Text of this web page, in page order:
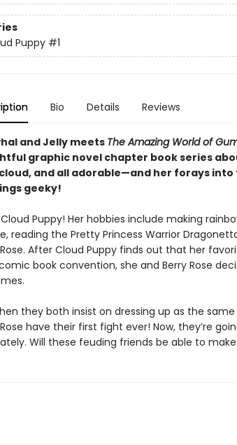
Puppy #1
Bio Details Reviews
and Jelly meetsThe Amazing World of
graphic novel chapter book series
and all adorable—and her forays
geeky!
Puppy! Her hobbies include making
reading the Pretty Princess Warrior
After Cloud Puppy finds out that her
book convention, she and Berry Rose
they both insist on dressing up as the
have their first fight ever! Now, they’re
Will these feuding friends be able to